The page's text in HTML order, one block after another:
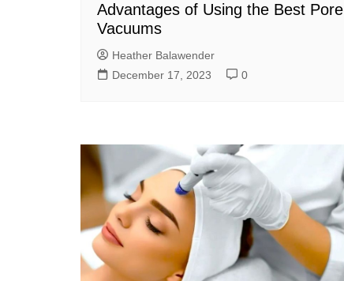
Advantages of Using the Best Pore
Vacuums
Heather Balawender
December 17, 2023
0